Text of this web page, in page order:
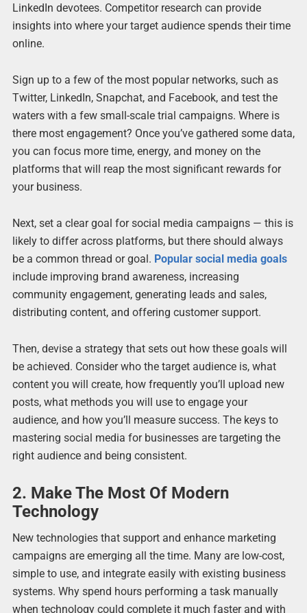
LinkedIn devotees. Competitor research can provide
insights into where your target audience spends their time
online.
Sign up to a few of the most popular networks, such as
Twitter, LinkedIn, Snapchat, and Facebook, and test the
waters with a few small-scale trial campaigns. Where is
there most engagement? Once you’ve gathered some data,
you can focus more time, energy, and money on the
platforms that will reap the most significant rewards for
your business.
Next, set a clear goal for social media campaigns — this is
likely to differ across platforms, but there should always
be a common thread or goal. Popular social media goals
include improving brand awareness, increasing
community engagement, generating leads and sales,
distributing content, and offering customer support.
Then, devise a strategy that sets out how these goals will
be achieved. Consider who the target audience is, what
content you will create, how frequently you’ll upload new
posts, what methods you will use to engage your
audience, and how you’ll measure success. The keys to
mastering social media for businesses are targeting the
right audience and being consistent.
2. Make The Most Of Modern
Technology
New technologies that support and enhance marketing
campaigns are emerging all the time. Many are low-cost,
simple to use, and integrate easily with existing business
systems. Why spend hours performing a task manually
when technology could complete it much faster and with